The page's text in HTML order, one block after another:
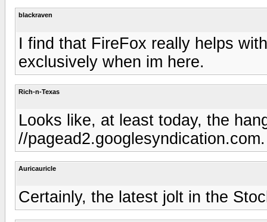
blackraven
I find that FireFox really helps
exclusively when im here.
Rich-n-Texas
Looks like, at least today, the
//pagead2.googlesyndication.com.
Auricauricle
Certainly, the latest jolt in the